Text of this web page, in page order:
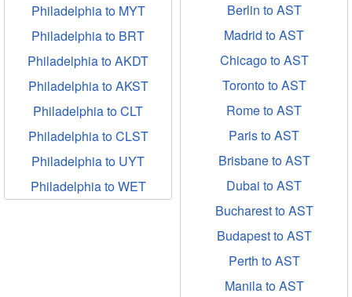
Philadelphia to MYT
Philadelphia to BRT
Philadelphia to AKDT
Philadelphia to AKST
Philadelphia to CLT
Philadelphia to CLST
Philadelphia to UYT
Philadelphia to WET
Berlin to AST
Madrid to AST
Chicago to AST
Toronto to AST
Rome to AST
Paris to AST
Brisbane to AST
Dubai to AST
Bucharest to AST
Budapest to AST
Perth to AST
Manila to AST